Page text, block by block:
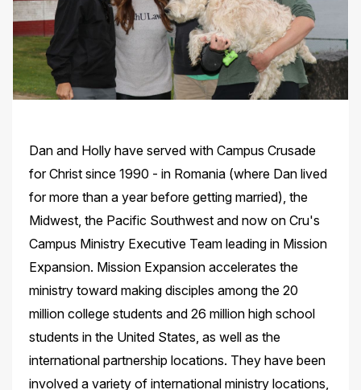
Dan and Holly have served with Campus Crusade
for Christ since 1990 - in Romania (where Dan lived
for more than a year before getting married), the
Midwest, the Pacific Southwest and now on Cru's
Campus Ministry Executive Team leading in Mission
Expansion. Mission Expansion accelerates the
ministry toward making disciples among the 20
million college students and 26 million high school
students in the United States, as well as the
international partnership locations. They have been
involved a variety of international ministry locations,